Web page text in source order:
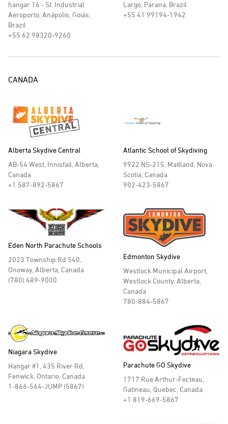
hangar 16 - St. Industrial
Aeroporto, Anápolis, Goiás,
Brazil
+55 62 98320-9260
Largo, Parana, Brazil
+55 41 99194-1942
CANADA
Alberta Skydive Central
AB-54 West, Innisfail, Alberta,
Canada
+1 587-892-5867
Atlantic School of Skydiving
9922 NS-215, Maitland, Nova
Scotia, Canada
902-423-5867
Eden North Parachute Schools
2023 Township Rd 540,
Onoway, Alberta, Canada
(780) 489-9000
Edmonton Skydive
Westlock Municipal Airport,
Westlock County, Alberta,
Canada
780-884-5867
Niagara Skydive
Hangar #1, 435 River Rd,
Fenwick, Ontario, Canada
1-866-564-JUMP (5867)
Parachute GO Skydive
1717 Rue Arthur-Fecteau,
Gatineau, Quebec, Canada
+1 819-669-5867